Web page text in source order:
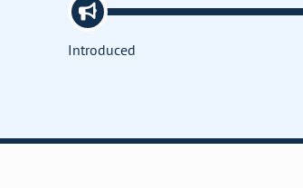
Introduced